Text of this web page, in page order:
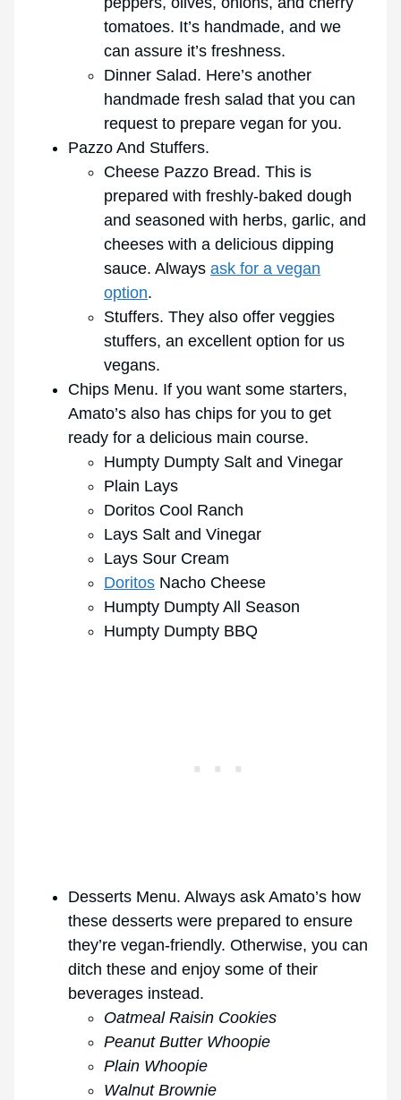
tomatoes. It’s handmade, and we
can assure it’s freshness.
Dinner Salad. Here’s another
handmade fresh salad that you can
request to prepare vegan for you.
Pazzo And Stuffers.
Cheese Pazzo Bread. This is
prepared with freshly-baked dough
and seasoned with herbs, garlic, and
cheeses with a delicious dipping
sauce. Always ask for a vegan
option.
Stuffers. They also offer veggies
stuffers, an excellent option for us
vegans.
Chips Menu. If you want some starters,
Amato’s also has chips for you to get
ready for a delicious main course.
Humpty Dumpty Salt and Vinegar
Plain Lays
Doritos Cool Ranch
Lays Salt and Vinegar
Lays Sour Cream
Doritos Nacho Cheese
Humpty Dumpty All Season
Humpty Dumpty BBQ
Desserts Menu. Always ask Amato’s how
these desserts were prepared to ensure
they’re vegan-friendly. Otherwise, you can
ditch these and enjoy some of their
beverages instead.
Oatmeal Raisin Cookies
Peanut Butter Whoopie
Plain Whoopie
Walnut Brownie